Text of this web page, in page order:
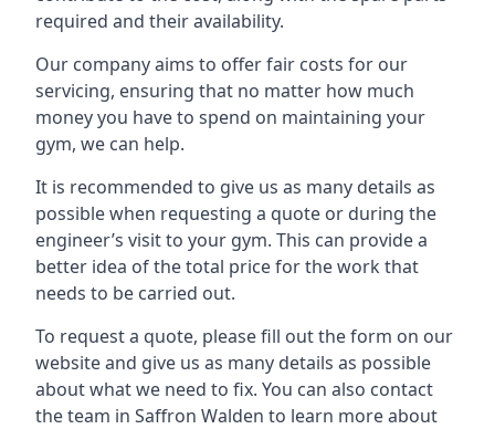
required and their availability.
Our company aims to offer fair costs for our
servicing, ensuring that no matter how much
money you have to spend on maintaining your
gym, we can help.
It is recommended to give us as many details as
possible when requesting a quote or during the
engineer’s visit to your gym. This can provide a
better idea of the total price for the work that
needs to be carried out.
To request a quote, please fill out the form on our
website and give us as many details as possible
about what we need to fix. You can also contact
the team in Saffron Walden to learn more about